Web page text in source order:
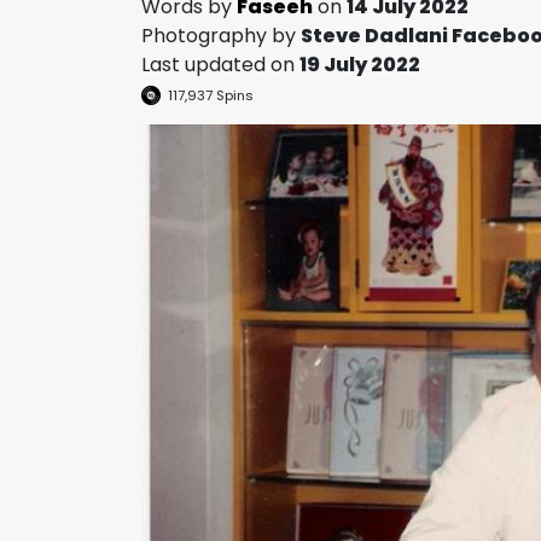
Words by Faseehon14 July 2022
Photography by Steve Dadlani
Last updated on19 July 2022
117,937 Spins